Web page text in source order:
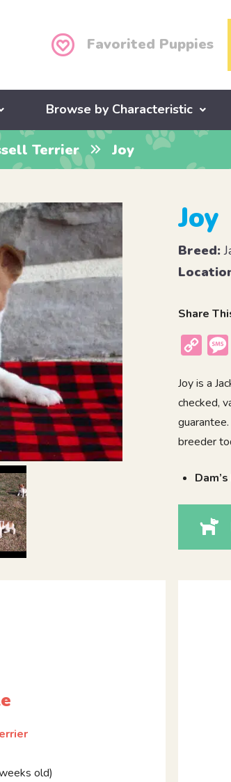
Favorited Puppies
Browse by Characteristic
Terrier Joy
Joy
Breed:
Share
Copy
Joy is a
checked,
breeder
old)